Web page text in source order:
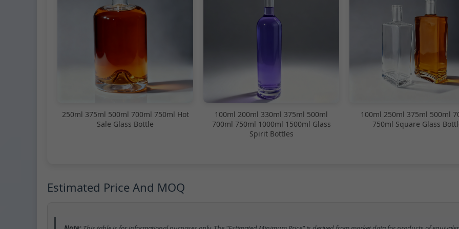
250ml 375ml 500ml 700ml 750ml Hot
Sale Glass Bottle
100ml 200ml 330ml 375ml 500ml
700ml 750ml 1000ml 1500ml Glass
Spirit Bottles
100ml 250ml 375ml 500ml
750ml Square Glass
Estimated Price And MOQ